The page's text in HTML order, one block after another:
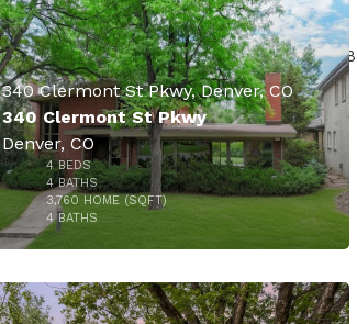
$2,350,000
340 Clermont St Pkwy, Denver, CO
340 Clermont St Pkwy
Denver, CO
4BEDS
4BATHS
3,760 HOME (SQFT)
4BATHS
48